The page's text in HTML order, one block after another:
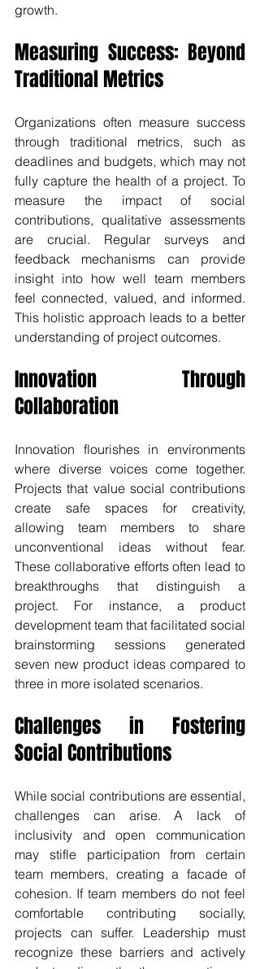
growth.
Measuring Success: Beyond
Traditional Metrics
Organizations often measure success
through traditional metrics, such as
deadlines and budgets, which may not
fully capture the health of a project. To
measure the impact of social
contributions, qualitative assessments
are crucial. Regular surveys and
feedback mechanisms can provide
insight into how well team members
feel connected, valued, and informed.
This holistic approach leads to a better
understanding of project outcomes.
Innovation Through
Collaboration
Innovation flourishes in environments
where diverse voices come together.
Projects that value social contributions
create safe spaces for creativity,
allowing team members to share
unconventional ideas without fear.
These collaborative efforts often lead to
breakthroughs that distinguish a
project. For instance, a product
development team that facilitated social
brainstorming sessions generated
seven new product ideas compared to
three in more isolated scenarios.
Challenges in Fostering
Social Contributions
While social contributions are essential,
challenges can arise. A lack of
inclusivity and open communication
may stifle participation from certain
team members, creating a facade of
cohesion. If team members do not feel
comfortable contributing socially,
projects can suffer. Leadership must
recognize these barriers and actively